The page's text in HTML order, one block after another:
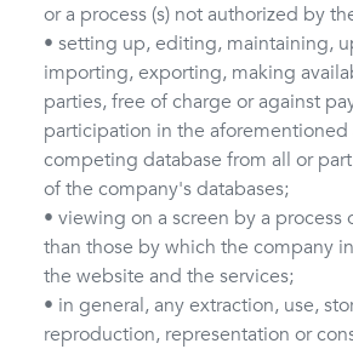
or a process (s) not authorized by
• setting up, editing, maintaining,
importing, exporting, making
parties, free of charge or against
participation in the aforementioned
competing database from all or
of the company's databases;
• viewing on a screen by a process
than those by which the company
the website and the services;
• in general, any extraction, use,
reproduction, representation or